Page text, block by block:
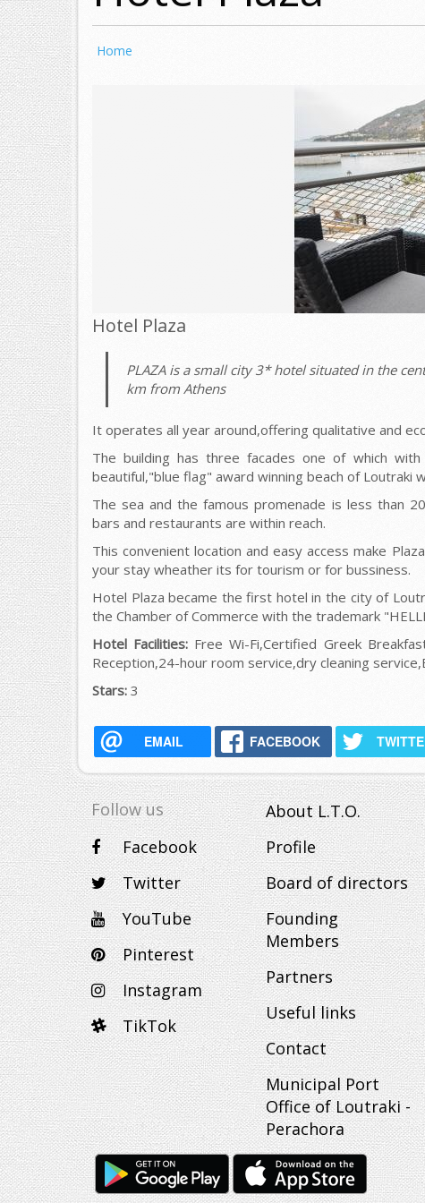
Home
Hotel Plaza
PLAZA is a small city 3* hotel situated in the
km from Athens
It operates all year around,offering qualitative and
Τhe building has three facades one of which
beautiful,"blue flag" award winning beach of Loutraki
The sea and the famous promenade is less than
bars and restaurants are within reach.
This convenient location and easy access make
your stay wheather its for tourism or for bussiness.
Hotel Plaza became the first hotel in the city of
the Chamber of Commerce with the trademark
Hotel Facilities: Free Wi-Fi,Certified Greek
Reception,24-hour room service,dry cleaning
Stars: 3
EMAIL FACEBOOK
Follow us
Facebook
Twitter
YouTube
Pinterest
Instagram
TikTok
About L.T.O.
Profile
Board of directors
Founding
Members
Partners
Useful links
Contact
Municipal Port
Office of Loutraki -
Perachora